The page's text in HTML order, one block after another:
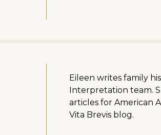
Eileen writes family
Interpretation team.
articles for American
Vita Brevis blog.